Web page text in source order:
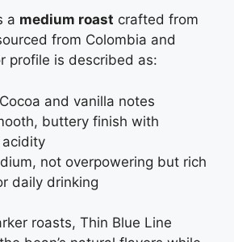
a medium roast crafted from
from Colombia and
profile is described as:
Cocoa and vanilla notes
buttery finish with
not overpowering but rich
daily drinking
roasts, Thin Blue Line